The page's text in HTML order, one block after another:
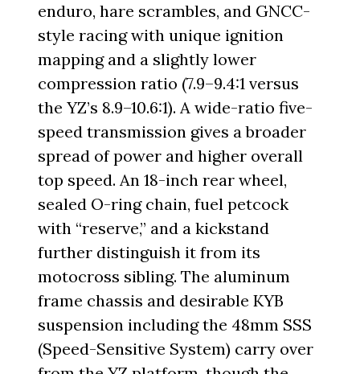
enduro, hare scrambles, and GNCC-
style racing with unique ignition
mapping and a slightly lower
compression ratio (7.9–9.4:1 versus
the YZ’s 8.9–10.6:1). A wide-ratio five-
speed transmission gives a broader
spread of power and higher overall
top speed. An 18-inch rear wheel,
sealed O-ring chain, fuel petcock
with “reserve,” and a kickstand
further distinguish it from its
motocross sibling. The aluminum
frame chassis and desirable KYB
suspension including the 48mm SSS
(Speed-Sensitive System) carry over